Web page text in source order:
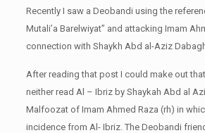
Recently I saw a Deobandi using the
Mutali’a Barelwiyat” and attacking Imam
connection with Shaykh Abd al-Aziz
After reading that post I could make out
neither read Al – Ibriz by Shaykah Abd al
Malfoozat of Imam Ahmed Raza (rh) in
incidence from Al- Ibriz. The Deobandi